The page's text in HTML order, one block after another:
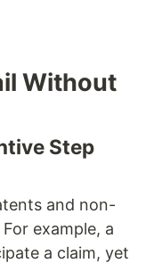
Without
Step
and non-
example, a
a claim, yet